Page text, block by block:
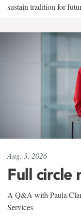
sustain tradition for
Aug. 3, 2026
Full circle
A Q&A with Paula
Services